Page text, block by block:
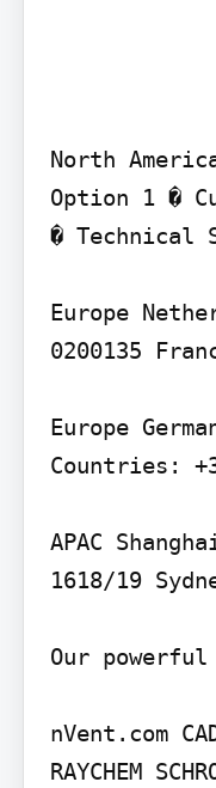
North
Option 1 �
� Technical
Europe
0200135
Europe
Countries:
APAC
1618/19
Our
nVent.com
RAYCHEM